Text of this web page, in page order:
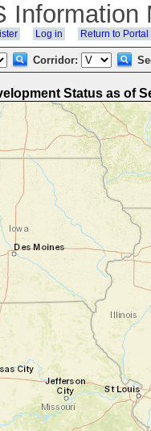
Information
Log in Return to Portal
Corridor:
Status as of